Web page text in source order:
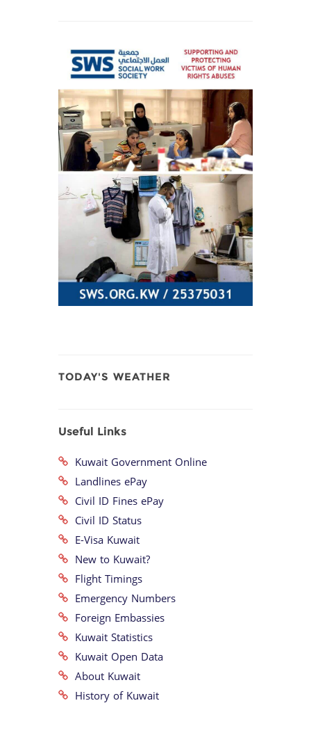
TODAY'S WEATHER
Useful Links
Kuwait Government Online
Landlines ePay
Civil ID Fines ePay
Civil ID Status
E-Visa Kuwait
New to Kuwait?
Flight Timings
Emergency Numbers
Foreign Embassies
Kuwait Statistics
Kuwait Open Data
About Kuwait
History of Kuwait